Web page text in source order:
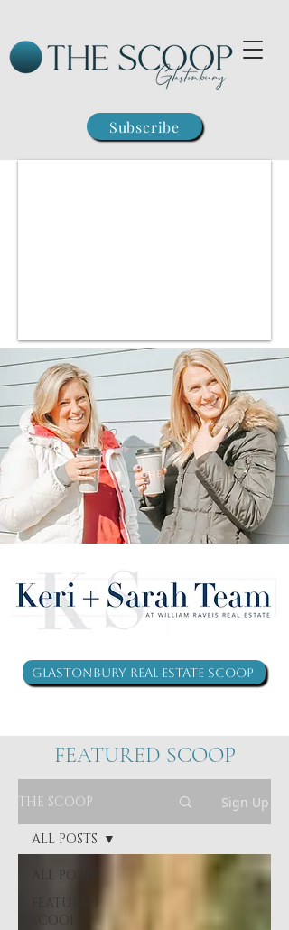
Subscribe
Glastonbury Real Estate Scoop
FEATURED SCOOP
THE SCOOP Sign Up
ALL POSTS
FEATURED
SCOOP
ALL POSTS